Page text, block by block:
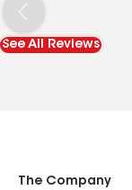
completed
promised
notch, and
See All Reviews
The Company